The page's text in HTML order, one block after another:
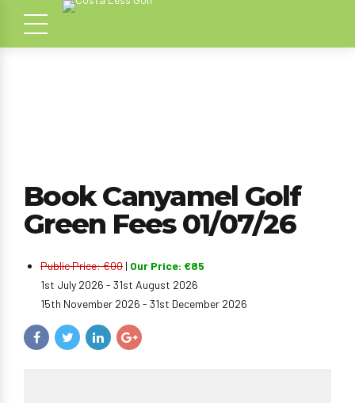
Book Canyamel Golf
Green Fees 01/07/26
Public Price: €00 | Our Price: €85
1st July 2026 - 31st August 2026
15th November 2026 - 31st December 2026